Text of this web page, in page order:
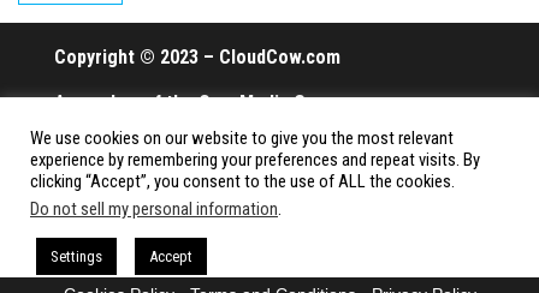
Copyright © 2023 – CloudCow.com
A member of the Cow Media Group.
All rights reserved.
Proudly powered by
We use cookies on our website to give you the most relevant
experience by remembering your preferences and repeat visits. By
clicking “Accept”, you consent to the use of ALL the cookies.
Do not sell my personal information.
Settings Accept